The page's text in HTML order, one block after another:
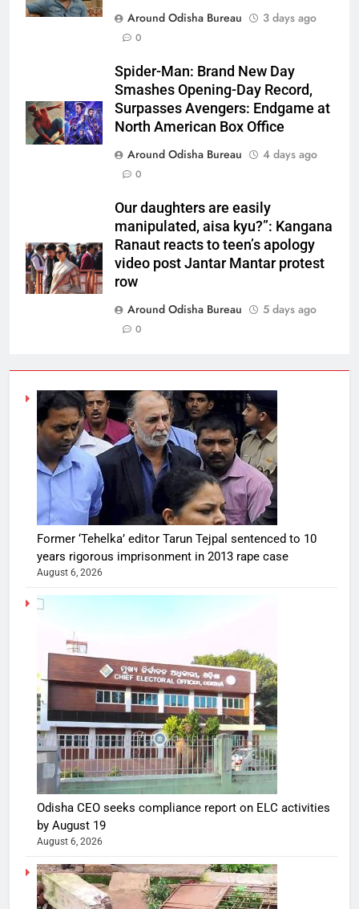
Around Odisha Bureau 3 days ago
0
Spider-Man: Brand New Day
Smashes Opening-Day Record,
Surpasses Avengers: Endgame at
North American Box Office
Around Odisha Bureau
4 days ago
0
Our daughters are easily
manipulated, aisa kyu?”: Kangana
Ranaut reacts to teen’s apology
video post Jantar Mantar protest
row
Around Odisha Bureau
5 days ago
0
Former ‘Tehelka’ editor Tarun Tejpal sentenced to 10
years rigorous imprisonment in 2013 rape case
August 6, 2026
Odisha CEO seeks compliance report on ELC activities
by August 19
August 6, 2026